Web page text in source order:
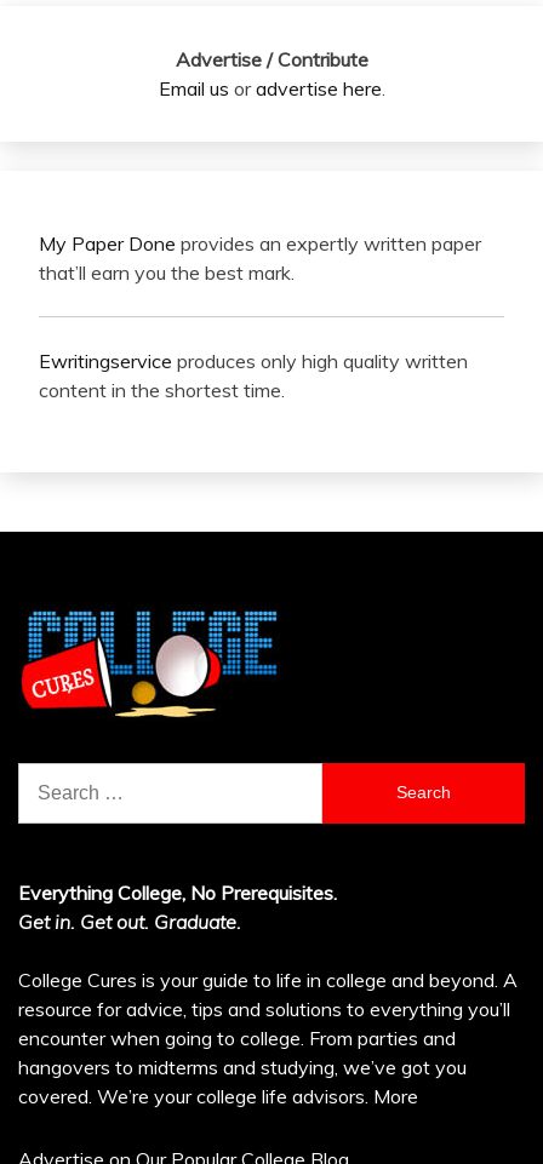
Advertise / Contribute
Email us oradvertise here.
My Paper Done provides an expertly written paper
that’ll earn you the best mark.
Ewritingservice produces only high quality written
content in the shortest time.
for:
Everything College, No Prerequisites.
Get in. Get out. Graduate.
College Cures is your guide to life in college and beyond. A
resource for advice, tips and solutions to everything you’ll
encounter when going to college. From parties and
hangovers to midterms and studying, we’ve got you
covered. We’re your college life advisors. More